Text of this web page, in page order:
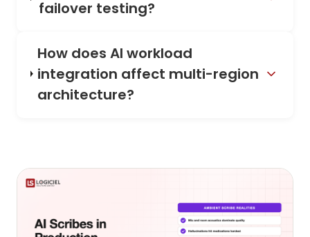
failover testing?
How does AI workload
integration affect multi-region
architecture?